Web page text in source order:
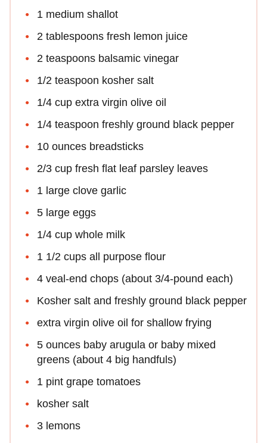
1 medium shallot
2 tablespoons fresh lemon juice
2 teaspoons balsamic vinegar
1/2 teaspoon kosher salt
1/4 cup extra virgin olive oil
1/4 teaspoon freshly ground black pepper
10 ounces breadsticks
2/3 cup fresh flat leaf parsley leaves
1 large clove garlic
5 large eggs
1/4 cup whole milk
1 1/2 cups all purpose flour
4 veal-end chops (about 3/4-pound each)
Kosher salt and freshly ground black pepper
extra virgin olive oil for shallow frying
5 ounces baby arugula or baby mixed
greens (about 4 big handfuls)
1 pint grape tomatoes
kosher salt
3 lemons